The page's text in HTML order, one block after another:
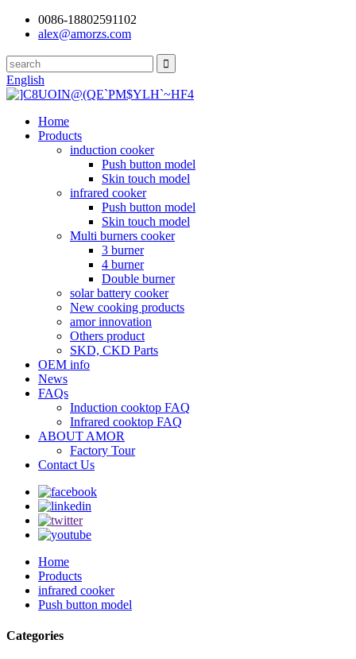
0086-18802591102
alex@amorzs.com
English
Home
Products
induction cooker
Push button model
Skin touch model
infrared cooker
Push button model
Skin touch model
Multi burners cooker
3 burner
4 burner
Double burner
solar battery cooker
New cooking products
amor innovation
Others product
SKD, CKD Parts
OEM info
News
FAQs
Induction cooktop FAQ
Infrared cooktop FAQ
ABOUT AMOR
Factory Tour
Contact Us
Home
Products
infrared cooker
Push button model
Categories